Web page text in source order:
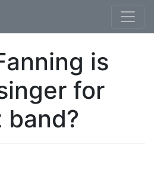
is
for
band?